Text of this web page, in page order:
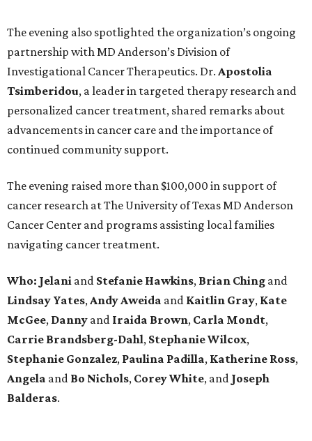
The evening also spotlighted the organization’s ongoing
partnership with MD Anderson’s Division of
Investigational Cancer Therapeutics. Dr. Apostolia
Tsimberidou, a leader in targeted therapy research and
personalized cancer treatment, shared remarks about
advancements in cancer care and the importance of
continued community support.
The evening raised more than $100,000 in support of
cancer research at The University of Texas MD Anderson
Cancer Center and programs assisting local families
navigating cancer treatment.
Who: Jelani and Stefanie Hawkins, Brian Ching and
Lindsay Yates, Andy Aweida and Kaitlin Gray, Kate
McGee, Danny and Iraida Brown, Carla Mondt,
Carrie Brandsberg-Dahl, StephanieWilcox,
Stephanie Gonzalez, Paulina Padilla, Katherine Ross,
Angela and Bo Nichols, CoreyWhite, and Joseph
Balderas.